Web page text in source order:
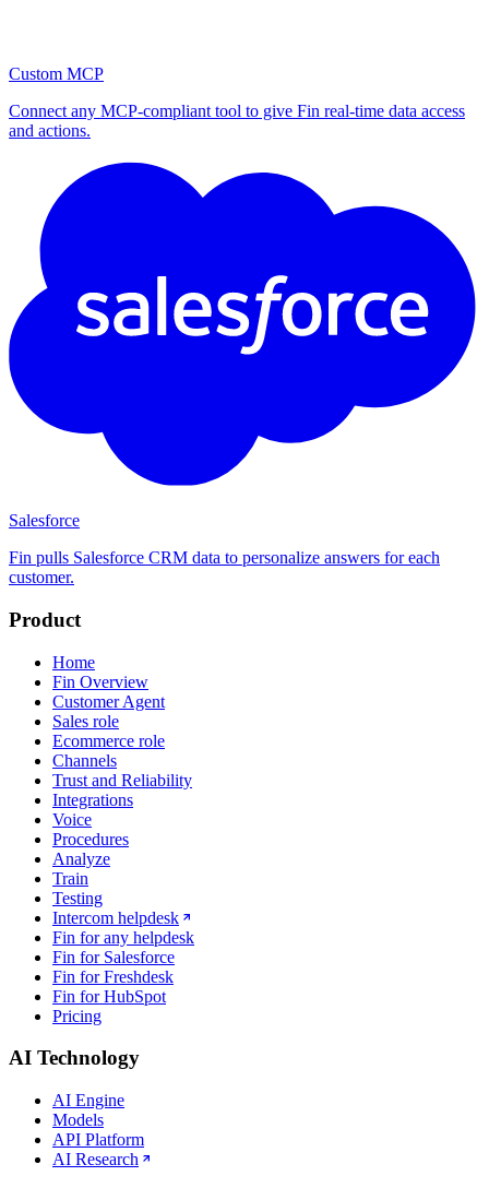
Custom MCP
Connect any MCP-compliant tool to give Fin real-time data access
and actions.
Salesforce
Fin pulls Salesforce CRM data to personalize answers for each
customer.
Product
Home
Fin Overview
Customer Agent
Sales role
Ecommerce role
Channels
Trust and Reliability
Integrations
Voice
Procedures
Analyze
Train
Testing
Intercom helpdesk
Fin for any helpdesk
Fin for Salesforce
Fin for Freshdesk
Fin for HubSpot
Pricing
AI Technology
AI Engine
Models
API Platform
AI Research